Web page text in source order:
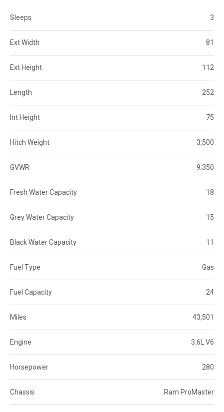
Sleeps 3
Ext Width 81
Ext Height 112
Length 252
Int Height 75
Hitch Weight 3,500
GVWR 9,350
Fresh Water Capacity 18
Grey Water Capacity 15
Black Water Capacity 11
Fuel Type Gas
Fuel Capacity 24
Miles 43,501
Engine 3.6L V6
Horsepower 280
Chassis Ram ProMaster